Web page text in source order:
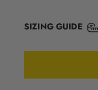
SIZING GUIDE